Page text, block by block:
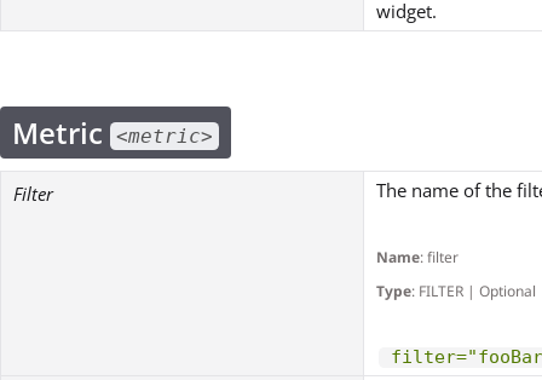
widget.
Metric <metric>
Filter The name of the
Name: filter
Type: FILTER | Optional